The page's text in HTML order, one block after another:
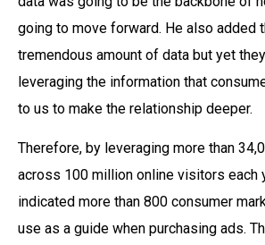
going to move forward. He also added
tremendous amount of data but yet
leveraging the information that
to us to make the relationship deeper.
Therefore, by leveraging more than
across 100 million online visitors each
indicated more than 800 consumer
use as a guide when purchasing ads.